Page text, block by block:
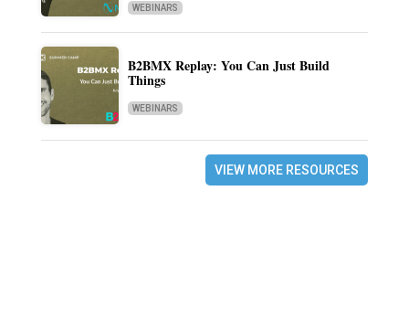
WEBINARS
B2BMX Replay: You Can Just Build
Things
WEBINARS
VIEW MORE RESOURCES